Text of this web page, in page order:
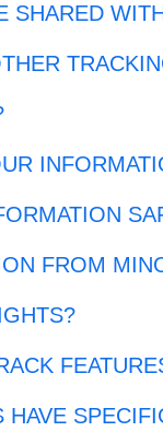
SHARED
FROM